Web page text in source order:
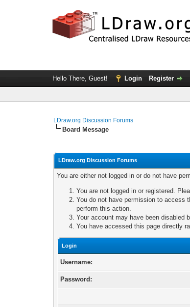
Hello There, Guest! Login Register
LDraw.org Discussion Forums
Board Message
LDraw.org Discussion Forums
You are either not logged in or do not have
You are not logged in or registered.
You do not have permission to access
perform this action.
Your account may have been disabled
You have accessed this page directly
Login
Username:
Password: